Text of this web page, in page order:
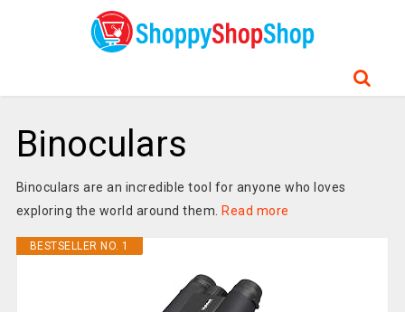
Binoculars
Binoculars are an incredible tool for anyone who loves
exploring the world around them. Read more
BESTSELLER NO. 1